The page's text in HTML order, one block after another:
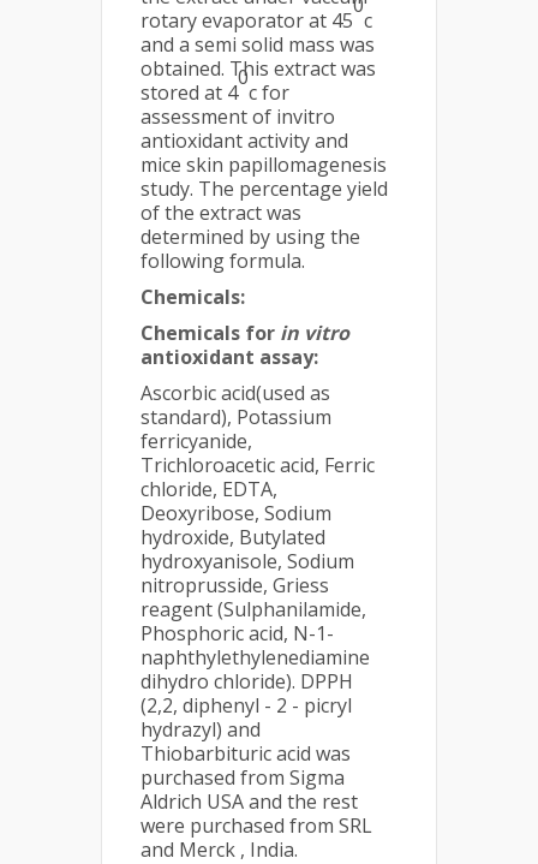
rotary evaporator at 45 c
and a semi solid mass was
obtained. This extract was
stored at 4
0
c for
assessment of invitro
antioxidant activity and
mice skin papillomagenesis
study. The percentage yield
of the extract was
determined by using the
following formula.
Chemicals:
Chemicals for in vitro
antioxidant assay:
Ascorbic acid(used as
standard), Potassium
ferricyanide,
Trichloroacetic acid, Ferric
chloride, EDTA,
Deoxyribose, Sodium
hydroxide, Butylated
hydroxyanisole, Sodium
nitroprusside, Griess
reagent (Sulphanilamide,
Phosphoric acid, N-1-
naphthylethylenediamine
dihydro chloride). DPPH
(2,2, diphenyl - 2 - picryl
hydrazyl) and
Thiobarbituric acid was
purchased from Sigma
Aldrich USA and the rest
were purchased from SRL
and Merck , India.